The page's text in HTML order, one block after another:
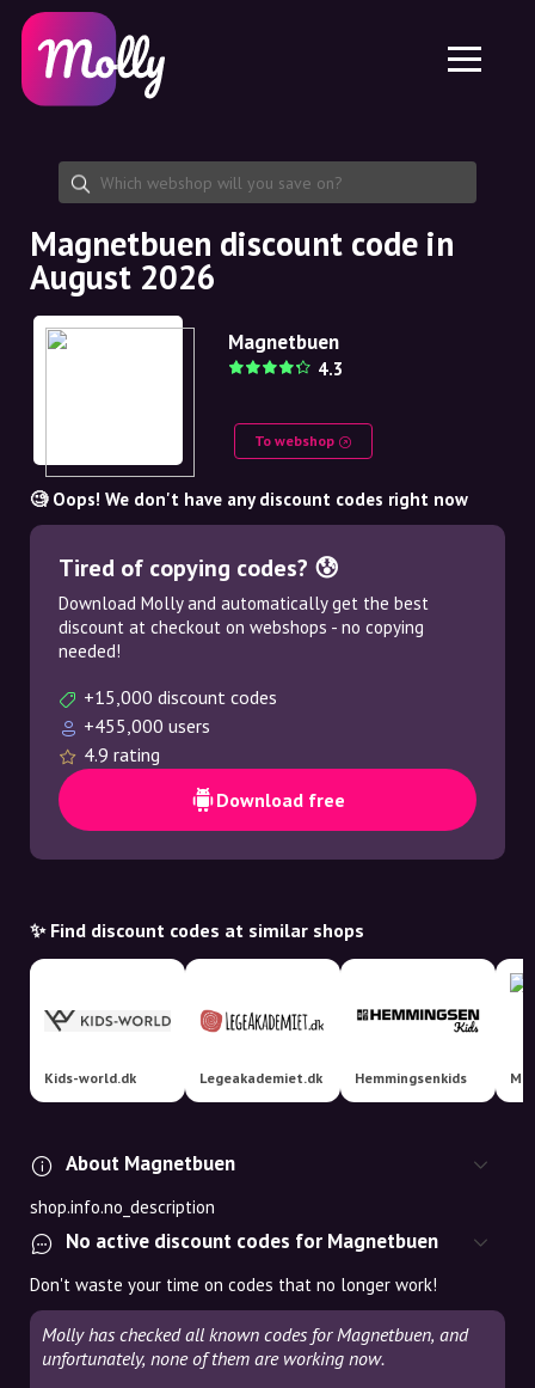
Skincare
Haircare
Share discount code
Features
Jobs
About us
Partnership
Platform
Molly for iPhone and iPad
Molly for Android
EN
EN
NO
DE
Magnetbuen discount code in
August 2026
Magnetbuen
4.3
To webshop
🧐 Oops! We don't have any discount codes right now
Tired of copying codes? 😰
Download Molly and automatically get the best
discount at checkout on webshops - no copying
needed!
+15,000 discount codes
+455,000 users
4.9 rating
Download free
✨ Find discount codes at similar shops
Kids-world.dk Legeakademiet.dk Hemmingsenkids
About Magnetbuen
shop.info.no_description
No active discount codes for Magnetbuen
Don't waste your time on codes that no longer work!
Molly has checked all known codes for Magnetbuen, and
unfortunately, none of them are working now.